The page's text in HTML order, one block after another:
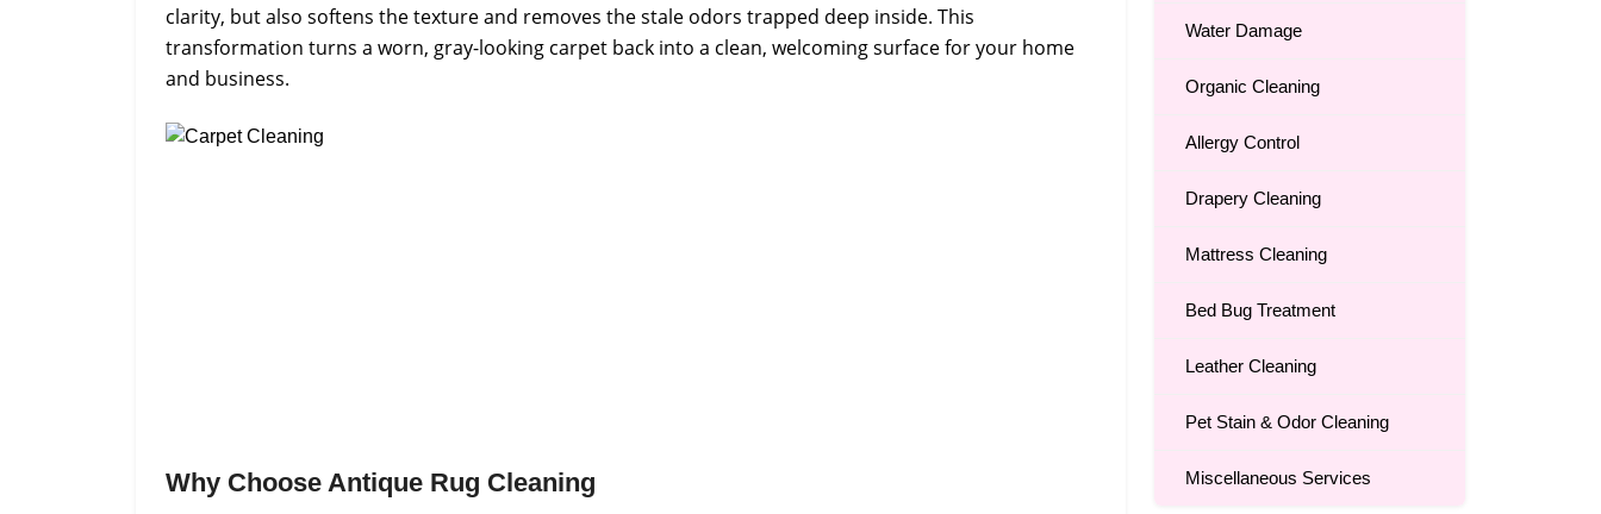
clarity, but also softens the texture and removes the stale odors trapped deep inside. This
transformation turns a worn, gray-looking carpet back into a clean, welcoming surface for your home
and business.
Why Choose Antique Rug Cleaning
Water Damage
Organic Cleaning
Allergy Control
Drapery Cleaning
Mattress Cleaning
Bed Bug Treatment
Leather Cleaning
Pet Stain & Odor Cleaning
Miscellaneous Services